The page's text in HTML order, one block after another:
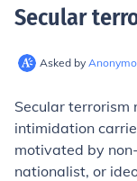
Secular
Asked by
Secular terrorism
intimidation
motivated by
nationalist, or